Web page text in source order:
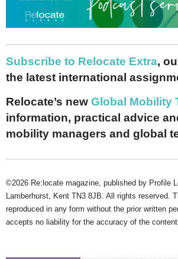
Subscribe to Relocate Extra,
the latest international
Relocate’s new Global Mobility
information, practical advice
mobility managers and global
©2026 Re:locate magazine, published by Profile
Lamberhurst, Kent TN3 8JB. All rights reserved.
reproduced in any form without the prior written
accepts no liability for the accuracy of the